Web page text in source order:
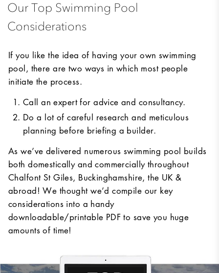
Our Top Swimming Pool
Considerations
If you like the idea of having your own swimming
pool, there are two ways in which most people
initiate the process.
Call an expert for advice and consultancy.
Do a lot of careful research and meticulous
planning before briefing a builder.
As we’ve delivered numerous swimming pool builds
both domestically and commercially throughout
Chalfont St Giles, Buckinghamshire, the UK &
abroad! We thought we’d compile our key
considerations into a handy
downloadable/printable PDF to save you huge
amounts of time!